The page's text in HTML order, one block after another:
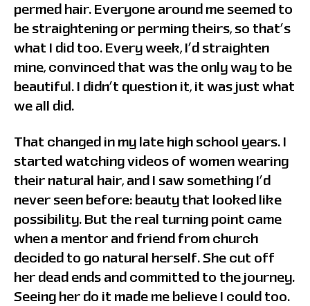
permed hair. Everyone around me seemed to
be straightening or perming theirs, so that’s
what I did too. Every week, I’d straighten
mine, convinced that was the only way to be
beautiful. I didn’t question it, it was just what
we all did.
That changed in my late high school years. I
started watching videos of women wearing
their natural hair, and I saw something I’d
never seen before: beauty that looked like
possibility. But the real turning point came
when a mentor and friend from church
decided to go natural herself. She cut off
her dead ends and committed to the journey.
Seeing her do it made me believe I could too.